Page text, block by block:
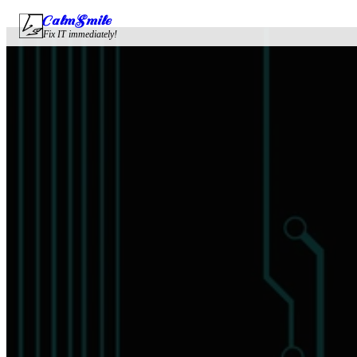
CalmSmile Intelligent Technology
Fix IT immediately!